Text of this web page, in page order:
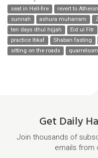
seat in Hell-fire revert to
sunnah
ashura muharram
ten days dhul hijjah
Eid ul Fitr
practice Itikaf
Shaban fasting
sitting on the roads
Get Daily
Join thousands of
emails from